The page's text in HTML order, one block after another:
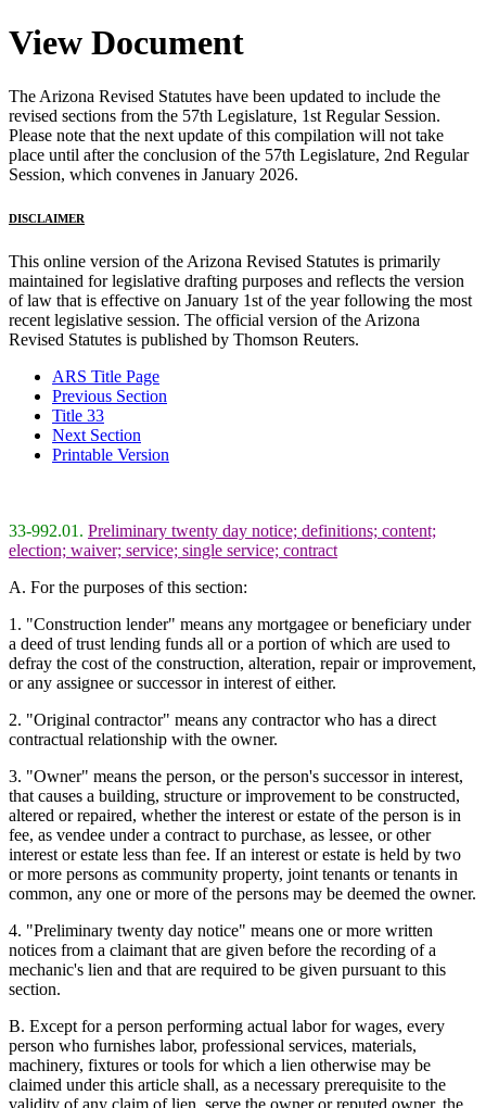
View Document
The Arizona Revised Statutes have been updated to include the
revised sections from the 57th Legislature, 1st Regular Session.
Please note that the next update of this compilation will not take
place until after the conclusion of the 57th Legislature, 2nd Regular
Session, which convenes in January 2026.
DISCLAIMER
This online version of the Arizona Revised Statutes is primarily
maintained for legislative drafting purposes and reflects the version
of law that is effective on January 1st of the year following the most
recent legislative session. The official version of the Arizona
Revised Statutes is published by Thomson Reuters.
ARS Title Page
Previous Section
Title 33
Next Section
Printable Version
33-992.01. Preliminary twenty day notice; definitions; content;
election; waiver; service; single service; contract
A. For the purposes of this section:
1. "Construction lender" means any mortgagee or beneficiary under
a deed of trust lending funds all or a portion of which are used to
defray the cost of the construction, alteration, repair or improvement,
or any assignee or successor in interest of either.
2. "Original contractor" means any contractor who has a direct
contractual relationship with the owner.
3. "Owner" means the person, or the person's successor in interest,
that causes a building, structure or improvement to be constructed,
altered or repaired, whether the interest or estate of the person is in
fee, as vendee under a contract to purchase, as lessee, or other
interest or estate less than fee. If an interest or estate is held by two
or more persons as community property, joint tenants or tenants in
common, any one or more of the persons may be deemed the owner.
4. "Preliminary twenty day notice" means one or more written
notices from a claimant that are given before the recording of a
mechanic's lien and that are required to be given pursuant to this
section.
B. Except for a person performing actual labor for wages, every
person who furnishes labor, professional services, materials,
machinery, fixtures or tools for which a lien otherwise may be
claimed under this article shall, as a necessary prerequisite to the
validity of any claim of lien, serve the owner or reputed owner, the